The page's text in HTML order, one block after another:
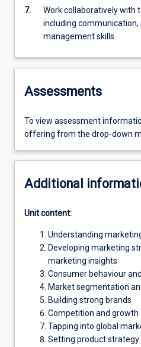
7.
Work collaboratively with
including
management skills.
Assessments
To view assessment
offering from the drop-down
Additional
Unit content:
Understanding
Developing marketing
marketing insights
Consumer behaviour
Market segmentation
Building strong brands
Competition and growth
Tapping into global
Setting product strategy